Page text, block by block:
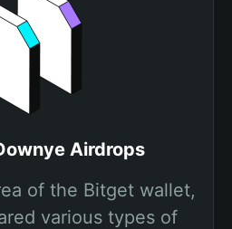
Airdrops
of the Bitget wallet,
various types of